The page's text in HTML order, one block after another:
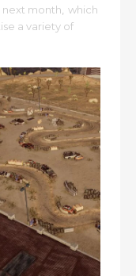
next month which
a variety of